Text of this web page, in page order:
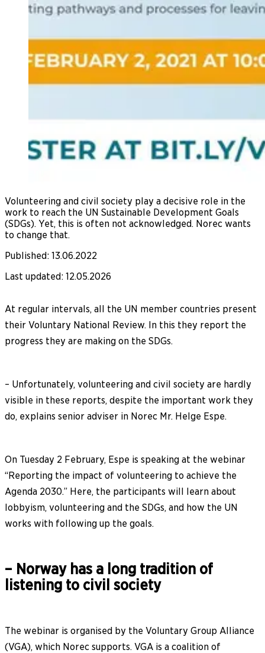
Volunteering and civil society play a decisive role in the
work to reach the UN Sustainable Development Goals
(SDGs). Yet, this is often not acknowledged. Norec wants
to change that.
Published: 13.06.2022
Last updated: 12.05.2026
At regular intervals, all the UN member countries present
their Voluntary National Review. In this they report the
progress they are making on the SDGs.
– Unfortunately, volunteering and civil society are hardly
visible in these reports, despite the important work they
do, explains senior adviser in Norec Mr. Helge Espe.
On Tuesday 2 February, Espe is speaking at the webinar
“Reporting the impact of volunteering to achieve the
Agenda 2030.” Here, the participants will learn about
lobbyism, volunteering and the SDGs, and how the UN
works with following up the goals.
– Norway has a long tradition of
listening to civil society
The webinar is organised by the Voluntary Group Alliance
(VGA), which Norec supports. VGA is a coalition of